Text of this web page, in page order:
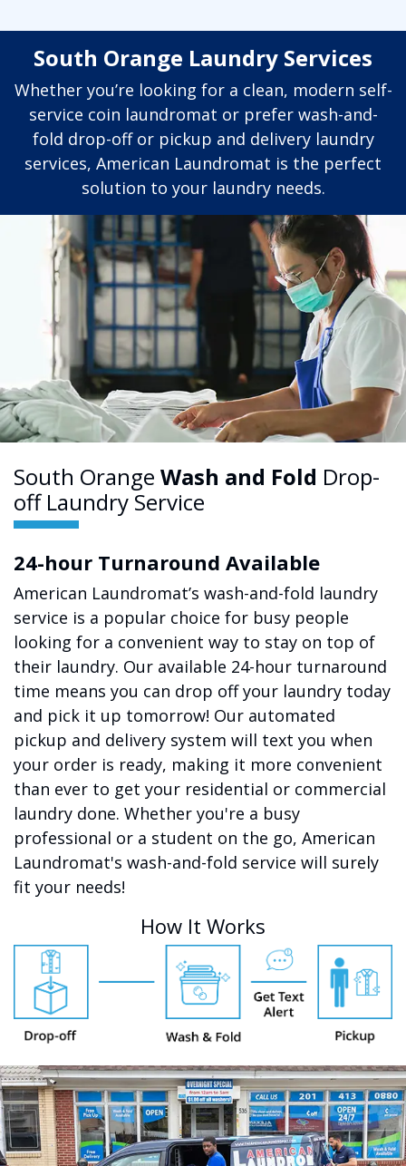
South Orange Laundry Services
Whether you’re looking for a clean, modern self-
service coin laundromat or prefer wash-and-
fold drop-off or pickup and delivery laundry
services, American Laundromat is the perfect
solution to your laundry needs.
South Orange Wash and Fold Drop-
off Laundry Service
24-hour Turnaround Available
American Laundromat’s wash-and-fold laundry
service is a popular choice for busy people
looking for a convenient way to stay on top of
their laundry. Our available 24-hour turnaround
time means you can drop off your laundry today
and pick it up tomorrow! Our automated
pickup and delivery system will text you when
your order is ready, making it more convenient
than ever to get your residential or commercial
laundry done. Whether you're a busy
professional or a student on the go, American
Laundromat's wash-and-fold service will surely
fit your needs!
How It Works